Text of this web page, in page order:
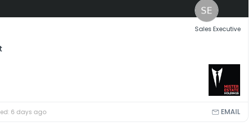
Sales Executive
6 days ago EMAIL